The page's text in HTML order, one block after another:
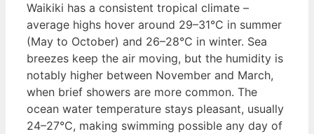
Waikiki has a consistent tropical climate –
average highs hover around 29–31°C in summer
(May to October) and 26–28°C in winter. Sea
breezes keep the air moving, but the humidity is
notably higher between November and March,
when brief showers are more common. The
ocean water temperature stays pleasant, usually
24–27°C, making swimming possible any day of